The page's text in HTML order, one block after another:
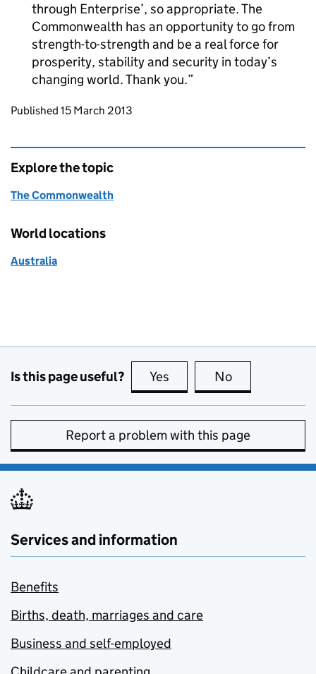
through Enterprise’, so appropriate. The
Commonwealth has an opportunity to go from
strength-to-strength and be a real force for
prosperity, stability and security in today’s
changing world. Thank you.
Updates to this page
Published 15 March 2013
Explore the topic
The Commonwealth
World locations
Australia
Is this page useful? Yes this page is useful
No
Report a problem with this page
Services and information
Benefits
Births, death, marriages and care
Business and self-employed